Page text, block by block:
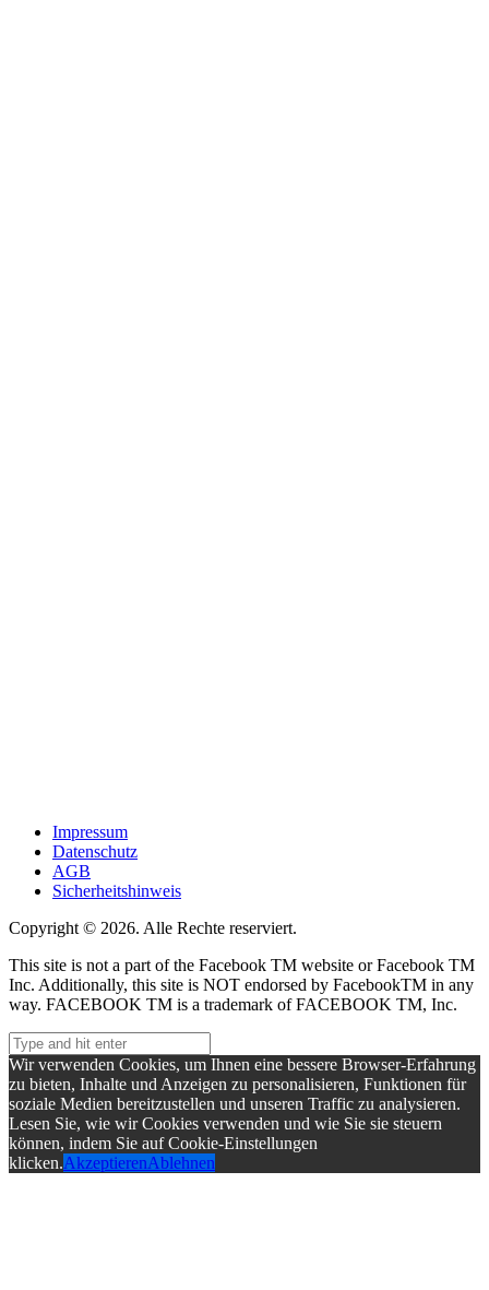
Impressum
Datenschutz
AGB
Sicherheitshinweis
Copyright © 2026. Alle Rechte reserviert.
This site is not a part of the Facebook TM website or Facebook TM
Inc. Additionally, this site is NOT endorsed by FacebookTM in any
way. FACEBOOK TM is a trademark of FACEBOOK TM, Inc.
Wir verwenden Cookies, um Ihnen eine bessere Browser-Erfahrung
zu bieten, Inhalte und Anzeigen zu personalisieren, Funktionen für
soziale Medien bereitzustellen und unseren Traffic zu analysieren.
Lesen Sie, wie wir Cookies verwenden und wie Sie sie steuern
können, indem Sie auf Cookie-Einstellungen
klicken.AkzeptierenAblehnen